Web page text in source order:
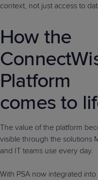
context, not just access to
How the
Platform
comes to
The value of the platform
visible through the solutions
and IT teams use every day.
With PSA now integrated into